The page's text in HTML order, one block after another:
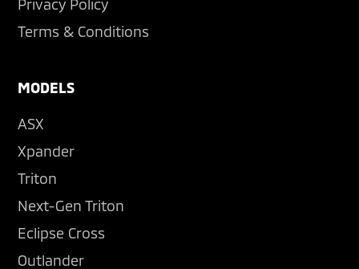
Privacy Policy
Terms & Conditions
MODELS
ASX
Xpander
Triton
Next-Gen Triton
Eclipse Cross
Outlander